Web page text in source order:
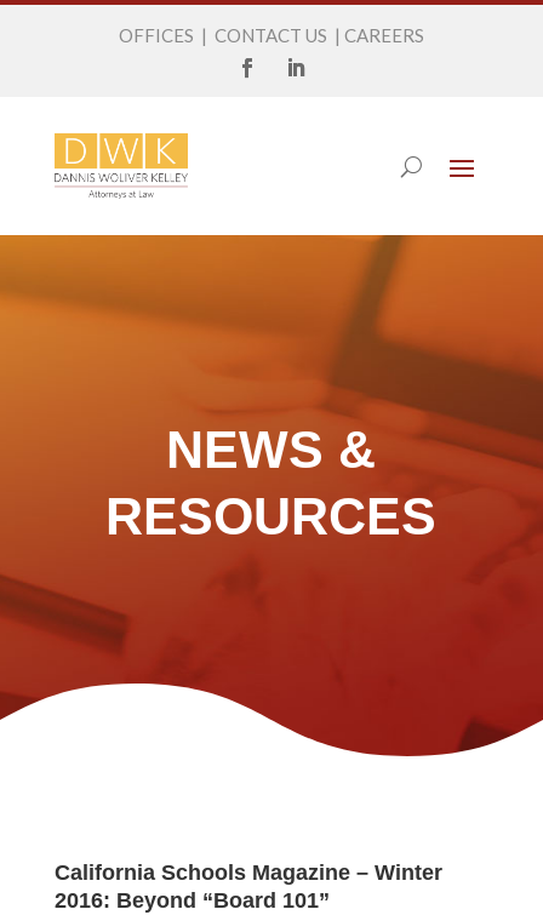
OFFICES | CONTACT US | CAREERS
NEWS &
RESOURCES
California Schools Magazine – Winter
2016: Beyond “Board 101”